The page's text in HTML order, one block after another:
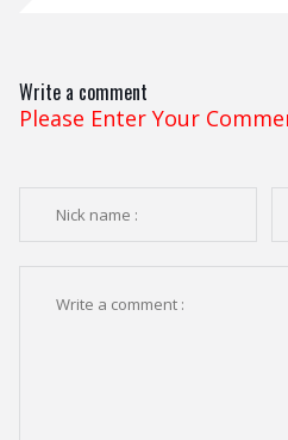
Write a comment
Please Enter Your